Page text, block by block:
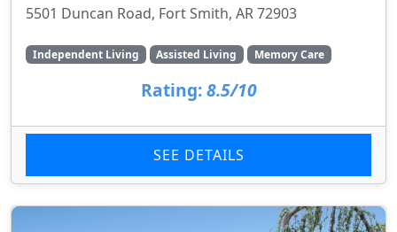
5501 Duncan Road, Fort Smith, AR 72903
Independent Living Assisted Living Memory Care
Rating: 8.5/10
SEE DETAILS